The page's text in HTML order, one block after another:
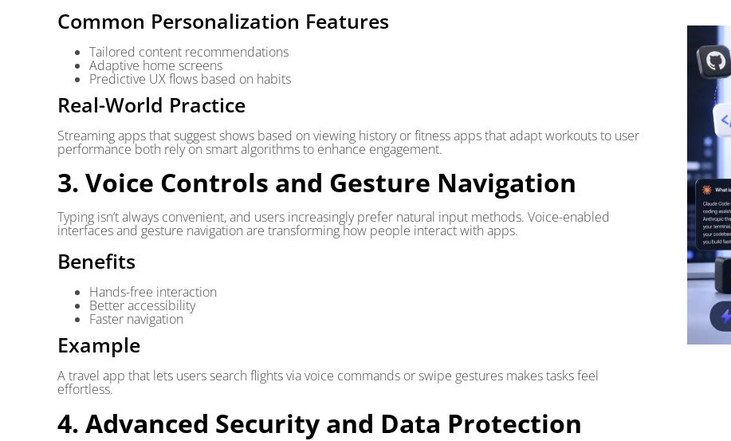
Common Personalization Features
Tailored content recommendations
Adaptive home screens
Predictive UX flows based on habits
Real-World Practice
Streaming apps that suggest shows based on viewing history or fitness apps that adapt workouts to user
performance both rely on smart algorithms to enhance engagement.
3. Voice Controls and Gesture Navigation
Typing isn’t always convenient, and users increasingly prefer natural input methods. Voice-enabled
interfaces and gesture navigation are transforming how people interact with apps.
Benefits
Hands-free interaction
Better accessibility
Faster navigation
Example
A travel app that lets users search flights via voice commands or swipe gestures makes tasks feel
effortless.
4. Advanced Security and Data Protection